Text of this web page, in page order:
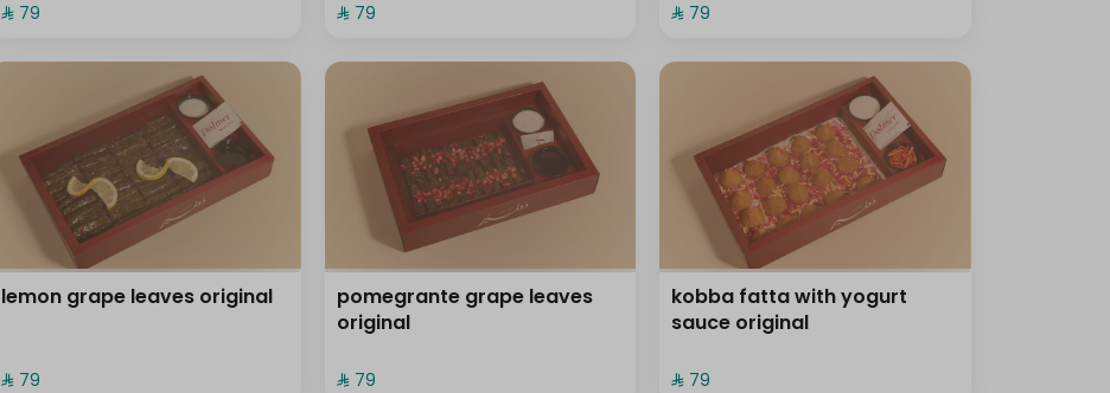
⁨⁦‪‬ 79⁩ ⁨⁦‪‬ 79⁩ ⁨⁦‪‬ 79⁩
lemon grape leaves original
⁨⁦‪‬ 79⁩
pomegrante grape leaves
original
⁨⁦‪‬ 79⁩
kobba fatta with yogurt
sauce original
⁨⁦‪‬ 79⁩